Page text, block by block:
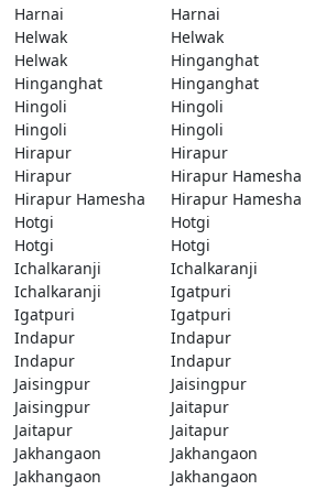
Harnai
Harnai
Helwak
Helwak
Helwak
Hinganghat
Hinganghat
Hinganghat
Hingoli
Hingoli
Hingoli
Hingoli
Hirapur
Hirapur
Hirapur
Hirapur Hamesha
Hirapur Hamesha
Hirapur Hamesha
Hotgi
Hotgi
Hotgi
Hotgi
Ichalkaranji
Ichalkaranji
Ichalkaranji
Igatpuri
Igatpuri
Igatpuri
Indapur
Indapur
Indapur
Indapur
Jaisingpur
Jaisingpur
Jaisingpur
Jaitapur
Jaitapur
Jaitapur
Jakhangaon
Jakhangaon
Jakhangaon
Jakhangaon